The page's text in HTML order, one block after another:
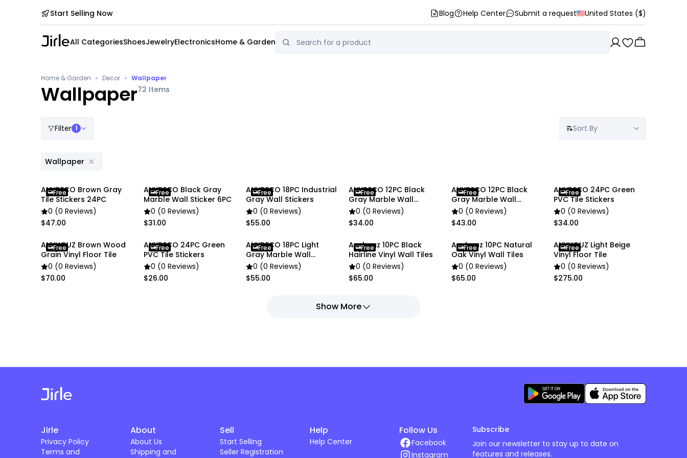
Start Selling Now Blog Help Center Submit a request United States ($)
All CategoriesShoesJewelryElectronicsHome & Garden
Home & Garden • Decor • Wallpaper
Wallpaper72 Items
Filter 1 Sort By
Wallpaper
ANYDECO Brown Gray
Tile Stickers 24PC
0 (0 Reviews)
$47.00
Free
ANYDECO Black Gray
Marble Wall Sticker 6PC
0 (0 Reviews)
$31.00
Free
ANYDECO 18PC Industrial
Gray Wall Stickers
0 (0 Reviews)
$55.00
Free
ANYDECO 12PC Black
Gray Marble Wall
Stickers
0 (0 Reviews)
$34.00
Free
ANYDECO 12PC Black
Gray Marble Wall
Stickers
0 (0 Reviews)
$43.00
Free
ANYDECO 24PC Green
PVC Tile Stickers
0 (0 Reviews)
$34.00
Free
ANYHOUZ Brown Wood
Grain Vinyl Floor Tile
0 (0 Reviews)
$70.00
Free
ANYDECO 24PC Green
PVC Tile Stickers
0 (0 Reviews)
$26.00
Free
ANYDECO 18PC Light
Gray Marble Wall
Stickers
0 (0 Reviews)
$55.00
Free
Anyhouz 10PC Black
Hairline Vinyl Wall Tiles
0 (0 Reviews)
$65.00
Free
Anyhouz 10PC Natural
Oak Vinyl Wall Tiles
0 (0 Reviews)
$65.00
Free
ANYHOUZ Light Beige
Vinyl Floor Tile
0 (0 Reviews)
$275.00
Free
Show More
Jirle
Privacy Policy
Terms and
About
About Us
Shipping and
Sell
Start Selling
Seller Registration
Help
Help Center
Follow Us
Facebook
Instagram
Subscribe
Join our newsletter to stay up to date on
features and releases.